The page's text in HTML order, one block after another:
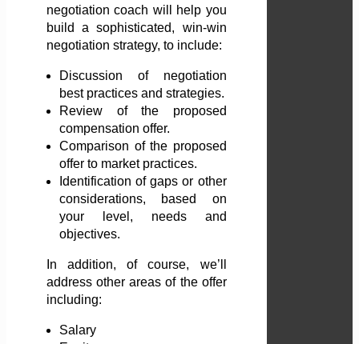
negotiation coach will help you
build a sophisticated, win-win
negotiation strategy, to include:
Discussion of negotiation
best practices and strategies.
Review of the proposed
compensation offer.
Comparison of the proposed
offer to market practices.
Identification of gaps or other
considerations, based on
your level, needs and
objectives.
In addition, of course, we’ll
address other areas of the offer
including:
Salary